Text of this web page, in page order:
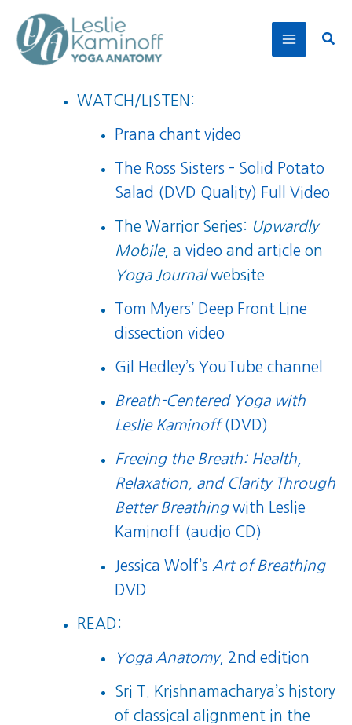
content
WATCH/LISTEN:
Prana chant video
The Ross Sisters – Solid Potato
Salad (DVD Quality) Full Video
The Warrior Series: Upwardly
Mobile, avideo andarticle on
Yoga Journalwebsite
Tom Myers’ Deep Front Line
dissection video
Gil Hedley’s YouTube channel
Breath-Centered Yoga with
Leslie Kaminoff(DVD)
Freeing the Breath: Health,
Relaxation, and Clarity Through
Better Breathingwith Leslie
Kaminoff (audio CD)
Jessica Wolf’s Art of Breathing
DVD
READ:
Yoga Anatomy, 2nd edition
Sri T. Krishnamacharya’s history
of classical alignment in the